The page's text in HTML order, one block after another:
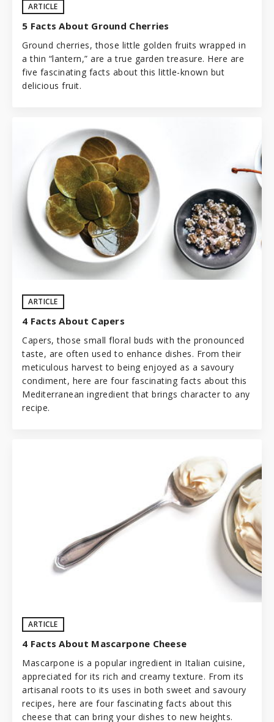
ARTICLE
5 Facts About Ground Cherries
Ground cherries, those little golden fruits wrapped in
a thin “lantern,” are a true garden treasure. Here are
five fascinating facts about this little-known but
delicious fruit.
ARTICLE
4 Facts About Capers
Capers, those small floral buds with the pronounced
taste, are often used to enhance dishes. From their
meticulous harvest to being enjoyed as a savoury
condiment, here are four fascinating facts about this
Mediterranean ingredient that brings character to any
recipe.
ARTICLE
4 Facts About Mascarpone Cheese
Mascarpone is a popular ingredient in Italian cuisine,
appreciated for its rich and creamy texture. From its
artisanal roots to its uses in both sweet and savoury
recipes, here are four fascinating facts about this
cheese that can bring your dishes to new heights.